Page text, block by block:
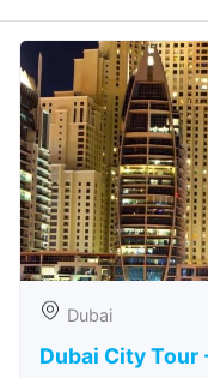
Dubai
Dubai City Tour